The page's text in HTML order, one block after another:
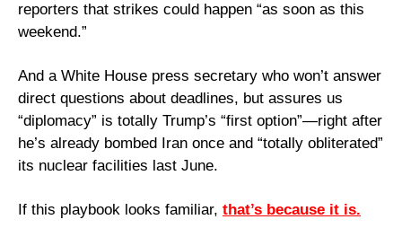
reporters that strikes could happen “as soon as this
weekend.”
And a White House press secretary who won’t answer
direct questions about deadlines, but assures us
“diplomacy” is totally Trump’s “first option”—right after
he’s already bombed Iran once and “totally obliterated”
its nuclear facilities last June.
If this playbook looks familiar, that’s because it is.